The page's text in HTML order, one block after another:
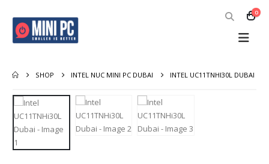
0
SHOP INTEL NUC MINI PC DUBAI INTEL UC11TNHI30L DUBAI